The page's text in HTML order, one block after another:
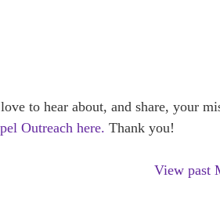
to hear about, and share, your
Outreach here. Thank you!
View past